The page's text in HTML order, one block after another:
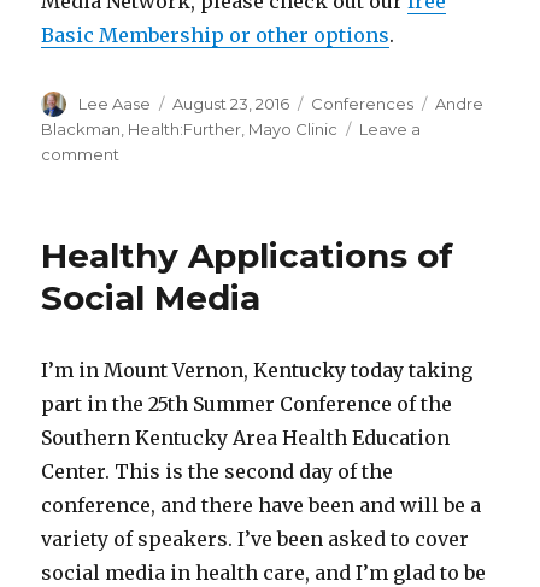
Basic Membership or other options.
Author
Lee Aase
Posted
on
August 23, 2016 Categories
Conferences Tags
Andre
Blackman Health:Further Mayo Clinic
Leave a
comment
of
Healthcare
Communications
Healthy Applications of
Social Media
I’m in Mount Vernon, Kentucky today taking
part in the 25th Summer Conference of the
Southern Kentucky Area Health Education
Center. This is the second day of the
conference, and there have been and will be a
variety of speakers. I’ve been asked to cover
social media in health care, and I’m glad to be